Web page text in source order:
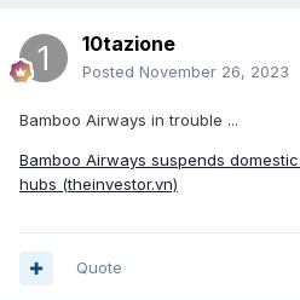
10tazione
Posted November 26, 2023
Bamboo Airways in trouble ...
Bamboo Airways suspends
hubs (theinvestor.vn)
Quote